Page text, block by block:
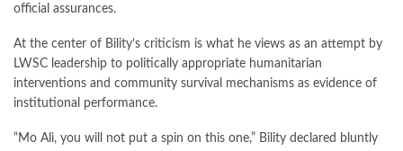
official assurances.
At the center of Bility’s criticism is what he views as an attempt by
LWSC leadership to politically appropriate humanitarian
interventions and community survival mechanisms as evidence of
institutional performance.
“Mo Ali, you will not put a spin on this one,” Bility declared bluntly